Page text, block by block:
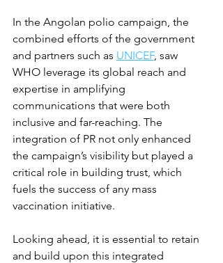
In the Angolan polio campaign, the
combined efforts of the government
and partners such as UNICEF, saw
WHO leverage its global reach and
expertise in amplifying
communications that were both
inclusive and far-reaching. The
integration of PR not only enhanced
the campaign’s visibility but played a
critical role in building trust, which
fuels the success of any mass
vaccination initiative.
Looking ahead, it is essential to retain
and build upon this integrated